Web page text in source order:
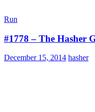
Run
#1778 – The Hasher
December 15, 2014 hasher